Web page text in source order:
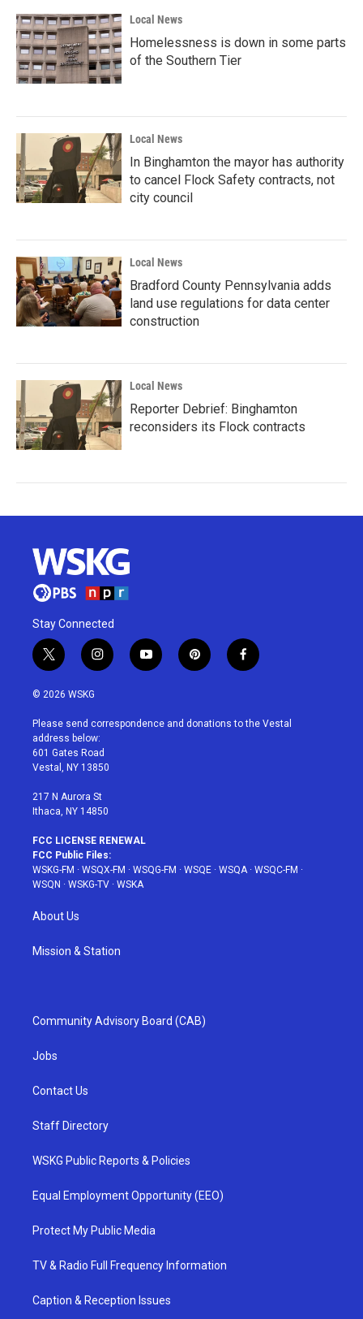
Local News
Homelessness is down in some parts
of the Southern Tier
Local News
In Binghamton the mayor has authority
to cancel Flock Safety contracts, not
city council
Local News
Bradford County Pennsylvania adds
land use regulations for data center
construction
Local News
Reporter Debrief: Binghamton
reconsiders its Flock contracts
Stay Connected
t
w
i
t
e
r
i
n
a
g
r
a
y
o
u
p
i
e
f
a
b
© 2026 WSKG
Please send correspondence and donations to the Vestal
address below:
601 Gates Road
Vestal, NY 13850
217 N Aurora St
Ithaca, NY 14850
FCC LICENSE RENEWAL
FCC Public Files:
WSKG-FM · WSQX-FM · WSQG-FM · WSQE · WSQA · WSQC-FM ·
WSQN · WSKG-TV · WSKA
About Us
Mission & Station
Community Advisory Board (CAB)
Jobs
Contact Us
Staff Directory
WSKG Public Reports & Policies
Equal Employment Opportunity (EEO)
Protect My Public Media
TV & Radio Full Frequency Information
Caption & Reception Issues